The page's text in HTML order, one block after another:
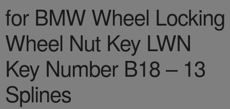
for BMW Wheel Locking
Wheel Nut Key LWN
Key Number B18 – 13
Splines